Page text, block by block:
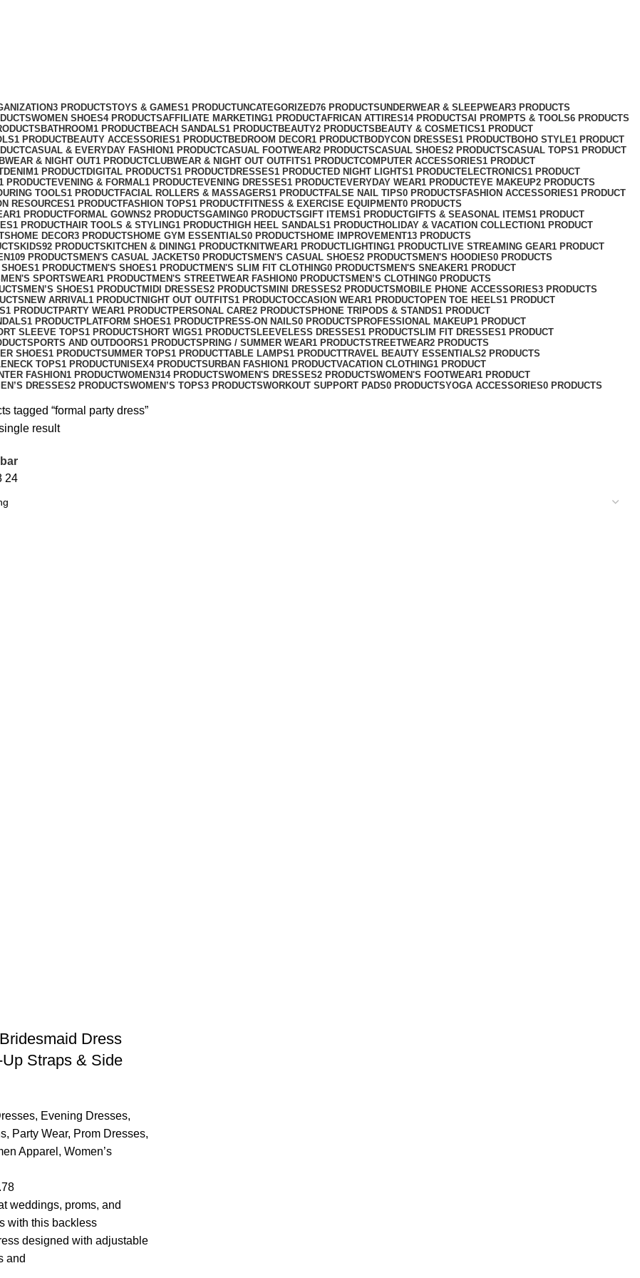
3 PRODUCTSTOYS & GAMES1 PRODUCTUNCATEGORIZED76 PRODUCTSUNDERWEAR & SLEEPWEAR3 PRODUCTS
WOMEN SHOES4 PRODUCTSAFFILIATE MARKETING1 PRODUCTAFRICAN ATTIRES14 PRODUCTSAI PROMPTS & TOOLS6 PRODUCTS
BATHROOM1 PRODUCTBEACH SANDALS1 PRODUCTBEAUTY2 PRODUCTS BEAUTY & COSMETICS1 PRODUCT
1 PRODUCTBEAUTY ACCESSORIES1 PRODUCTBEDROOM DECOR1 PRODUCTBODYCON DRESSES1 PRODUCTBOHO STYLE1 PRODUCT
CASUAL & EVERYDAY FASHION1 PRODUCTCASUAL FOOTWEAR2 PRODUCTSCASUAL SHOES2 PRODUCTSCASUAL TOPS1 PRODUCT
& NIGHT OUT1 PRODUCTCLUBWEAR & NIGHT OUT OUTFITS1 PRODUCTCOMPUTER ACCESSORIES1 PRODUCT
DENIM1 PRODUCTDIGITAL PRODUCTS1 PRODUCTDRESSES1 PRODUCTED NIGHT LIGHTS1 PRODUCTELECTRONICS1 PRODUCT
PRODUCTEVENING & FORMAL1 PRODUCTEVENING DRESSES1 PRODUCTEVERYDAY WEAR1 PRODUCTEYE MAKEUP2 PRODUCTS
TOOLS1 PRODUCTFACIAL ROLLERS & MASSAGERS1 PRODUCTFALSE NAIL TIPS0 PRODUCTS FASHION ACCESSORIES1 PRODUCT
RESOURCES1 PRODUCTFASHION TOPS1 PRODUCTFITNESS & EXERCISE EQUIPMENT0 PRODUCTS
1 PRODUCTFORMAL GOWNS2 PRODUCTSGAMING0 PRODUCTSGIFT ITEMS1 PRODUCTGIFTS & SEASONAL ITEMS1 PRODUCT
1 PRODUCTHAIR TOOLS & STYLING1 PRODUCTHIGH HEEL SANDALS1 PRODUCTHOLIDAY & VACATION COLLECTION1 PRODUCT
HOME DECOR3 PRODUCTS HOME GYM ESSENTIALS0 PRODUCTS HOME IMPROVEMENT13 PRODUCTS
KIDS92 PRODUCTS KITCHEN & DINING1 PRODUCTKNITWEAR1 PRODUCTLIGHTING1 PRODUCTLIVE STREAMING GEAR1 PRODUCT
109 PRODUCTS MEN'S CASUAL JACKETS0 PRODUCTS MEN'S CASUAL SHOES2 PRODUCTS MEN'S HOODIES0 PRODUCTS
1 PRODUCTMEN'S SHOES1 PRODUCTMEN'S SLIM FIT CLOTHING0 PRODUCTS MEN'S SNEAKER1 PRODUCT
MEN'S SPORTSWEAR1 PRODUCTMEN'S STREETWEAR FASHION0 PRODUCTS MEN’S CLOTHING0 PRODUCTS
MEN’S SHOES1 PRODUCTMIDI DRESSES2 PRODUCTS MINI DRESSES2 PRODUCTS MOBILE PHONE ACCESSORIES3 PRODUCTS
NEW ARRIVAL1 PRODUCTNIGHT OUT OUTFITS1 PRODUCTOCCASION WEAR1 PRODUCTOPEN TOE HEELS1 PRODUCT
1 PRODUCTPARTY WEAR1 PRODUCTPERSONAL CARE2 PRODUCTS PHONE TRIPODS & STANDS1 PRODUCT
1 PRODUCTPLATFORM SHOES1 PRODUCTPRESS-ON NAILS0 PRODUCTS PROFESSIONAL MAKEUP1 PRODUCT
SLEEVE TOPS1 PRODUCTSHORT WIGS1 PRODUCTSLEEVELESS DRESSES1 PRODUCTSLIM FIT DRESSES1 PRODUCT
SPORTS AND OUTDOORS1 PRODUCTSPRING / SUMMER WEAR1 PRODUCTSTREETWEAR2 PRODUCTS
SHOES1 PRODUCTSUMMER TOPS1 PRODUCTTABLE LAMPS1 PRODUCTTRAVEL BEAUTY ESSENTIALS2 PRODUCTS
TOPS1 PRODUCTUNISEX4 PRODUCTSURBAN FASHION1 PRODUCTVACATION CLOTHING1 PRODUCT
FASHION1 PRODUCTWOMEN314 PRODUCTSWOMEN'S DRESSES2 PRODUCTSWOMEN'S FOOTWEAR1 PRODUCT
DRESSES2 PRODUCTSWOMEN’S TOPS3 PRODUCTSWORKOUT SUPPORT PADS0 PRODUCTSYOGA ACCESSORIES0 PRODUCTS
tagged “formal party dress”
result
24
Dress
Straps & Side
, Evening Dresses,
, Party Wear, Prom Dresses,
Apparel , Women’s
weddings, proms, and
with this backless
designed with adjustable
and